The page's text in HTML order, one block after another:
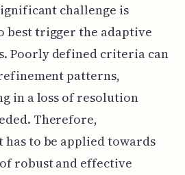
challenge is
best trigger the adaptive
Poorly defined criteria can
patterns,
in a loss of resolution
Therefore,
to be applied towards
robust and effective